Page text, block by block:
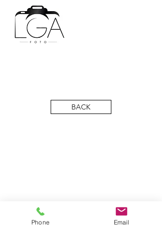
BACK
Phone Email